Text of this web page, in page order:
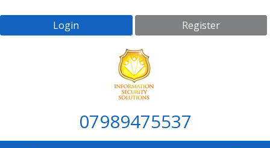
Login Register
07989475537